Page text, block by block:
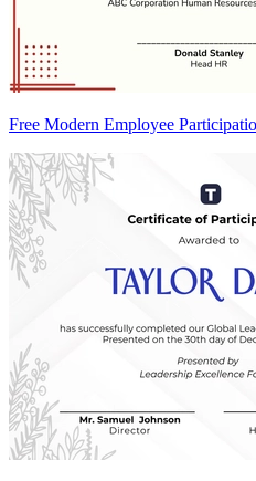
Free Modern Employee